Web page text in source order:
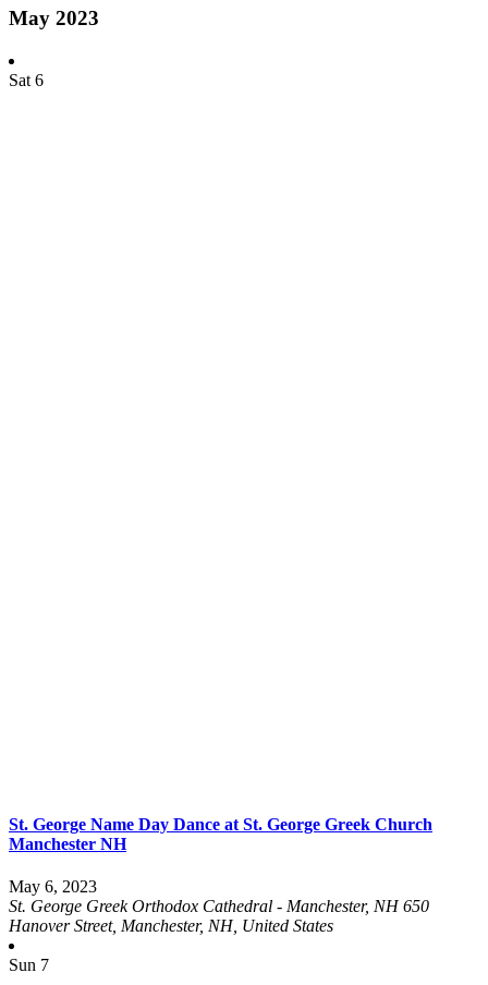
May 2023
Sat 6
St. George Name Day Dance at St. George Greek Church
Manchester NH
May 6, 2023
St. George Greek Orthodox Cathedral - Manchester, NH650
Hanover Street, Manchester, NH, United States
Sun 7